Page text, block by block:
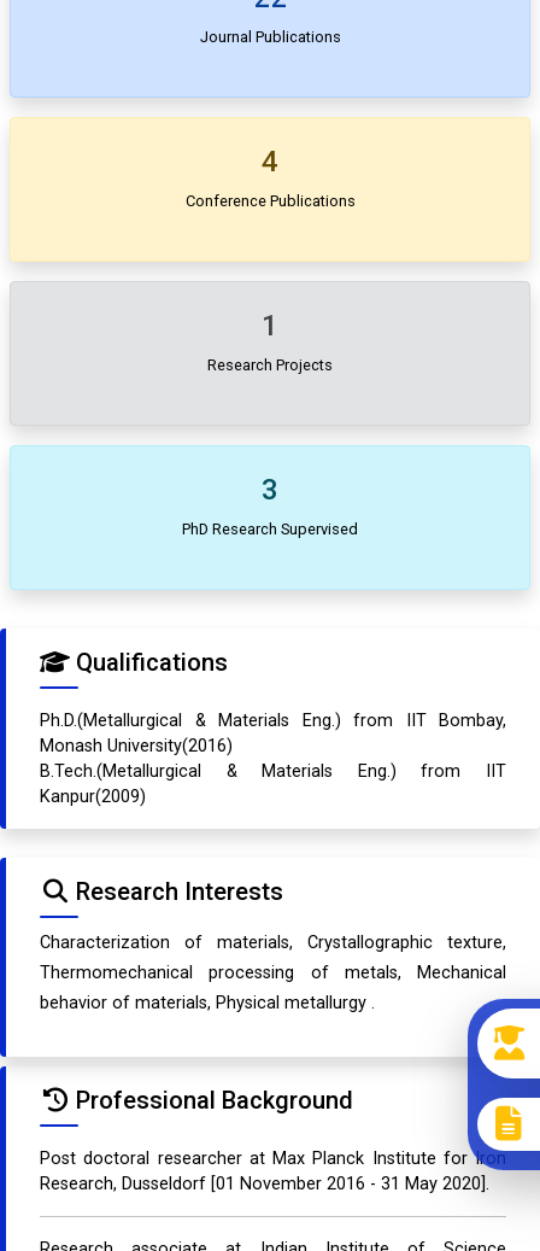
Journal Publications
4
Conference Publications
1
Research Projects
3
PhD Research Supervised
Qualifications
Ph.D.(Metallurgical & Materials Eng.) from IIT Bombay,
Monash University(2016)
B.Tech.(Metallurgical & Materials Eng.) from IIT
Kanpur(2009)
Research Interests
Characterization of materials, Crystallographic texture,
Thermomechanical processing of metals, Mechanical
behavior of materials, Physical metallurgy .
Professional Background
Post doctoral researcher at Max Planck Institute for Iron
Research, Dusseldorf [01 November 2016 - 31 May 2020].